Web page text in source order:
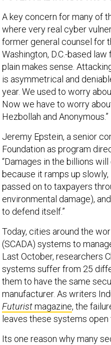
A key concern for many of
where very real cyber
former general counsel for
Washington, D.C.-based
plain makes sense.
is asymmetrical and
year. We used to worry
Now we have to worry
Hezbollah and Anonymous.”
Jeremy Epstein, a senior
Foundation as program
“Damages in the billions
because it ramps up
passed on to taxpayers
environmental damage),
to defend itself.”
Today, cities around the
(SCADA) systems to
Last October, researchers
systems suffer from 25
them to have the same
manufacturer. As writers
Futuristmagazine, the
leaves these systems open
Its one reason why many